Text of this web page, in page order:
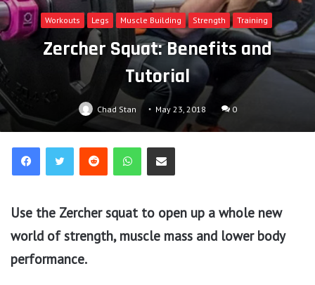
Workouts Legs Muscle Building Strength Training
Zercher Squat: Benefits and
Tutorial
Chad Stan May 23, 2018 0
Reddit WhatsAppShare via Email
Use the Zercher squat to open up a whole new
world of strength, muscle mass and lower body
performance.